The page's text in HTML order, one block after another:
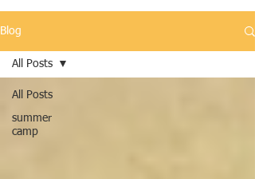
Blog
All Posts
summer
camp
All Posts